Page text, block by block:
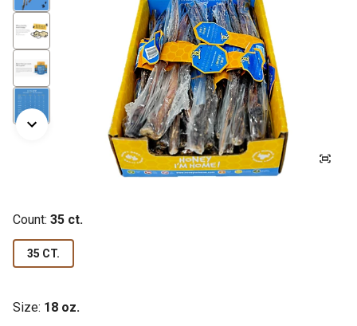
Count: 35 ct.
35 CT.
Size: 18 oz.